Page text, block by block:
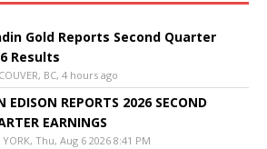
Gold Reports Second Quarter
Results
BC, 4 hours ago
EDISON REPORTS 2026 SECOND
EARNINGS
YORK, Thu, Aug 6 2026 8:41 PM